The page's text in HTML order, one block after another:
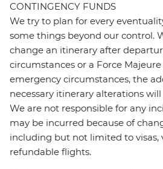
CONTINGENCY FUNDS
We try to plan for every
some things beyond our control.
change an itinerary after
circumstances or a Force
emergency circumstances, the
necessary itinerary alterations
We are not responsible for any
may be incurred because of
including but not limited to visas,
refundable flights.